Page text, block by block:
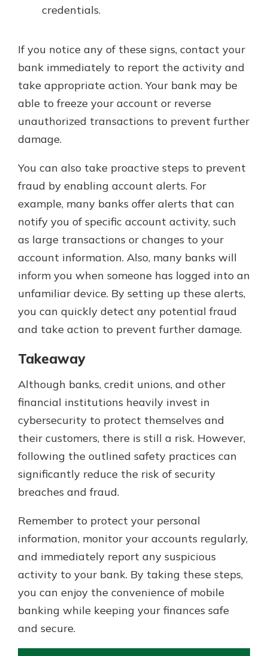
credentials.
If you notice any of these signs, contact your
bank immediately to report the activity and
take appropriate action. Your bank may be
able to freeze your account or reverse
unauthorized transactions to prevent further
damage.
You can also take proactive steps to prevent
fraud by enabling account alerts. For
example, many banks offer alerts that can
notify you of specific account activity, such
as large transactions or changes to your
account information. Also, many banks will
inform you when someone has logged into an
unfamiliar device. By setting up these alerts,
you can quickly detect any potential fraud
and take action to prevent further damage.
Takeaway
Although banks, credit unions, and other
financial institutions heavily invest in
cybersecurity to protect themselves and
their customers, there is still a risk. However,
following the outlined safety practices can
significantly reduce the risk of security
breaches and fraud.
Remember to protect your personal
information, monitor your accounts regularly,
and immediately report any suspicious
activity to your bank. By taking these steps,
you can enjoy the convenience of mobile
banking while keeping your finances safe
and secure.